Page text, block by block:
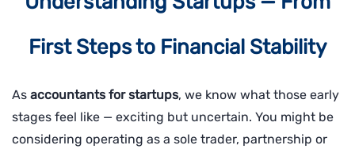
First Steps to Financial Stability
As accountants for startups, we know what those early
stages feel like — exciting but uncertain. You might be
considering operating as a sole trader, partnership or